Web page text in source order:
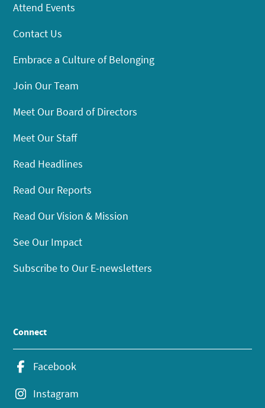
Attend Events
Contact Us
Embrace a Culture of Belonging
Join Our Team
Meet Our Board of Directors
Meet Our Staff
Read Headlines
Read Our Reports
Read Our Vision & Mission
See Our Impact
Subscribe to Our E-newsletters
Connect
Facebook
Instagram